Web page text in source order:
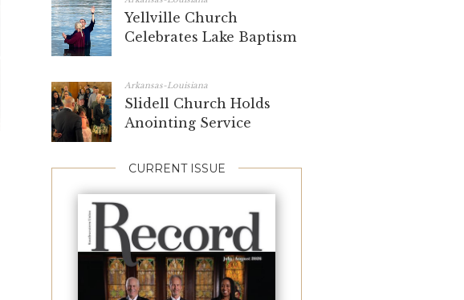
Yellville Church
Celebrates Lake Baptism
Arkansas-Louisiana
Slidell Church Holds
Anointing Service
CURRENT ISSUE